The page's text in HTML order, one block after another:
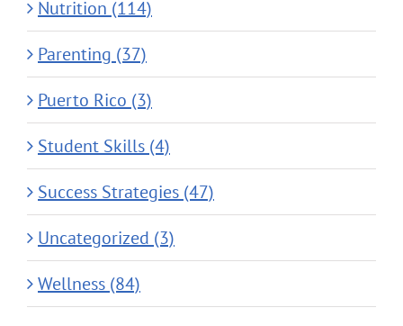
Nutrition (114)
Parenting (37)
Puerto Rico (3)
Student Skills (4)
Success Strategies (47)
Uncategorized (3)
Wellness (84)